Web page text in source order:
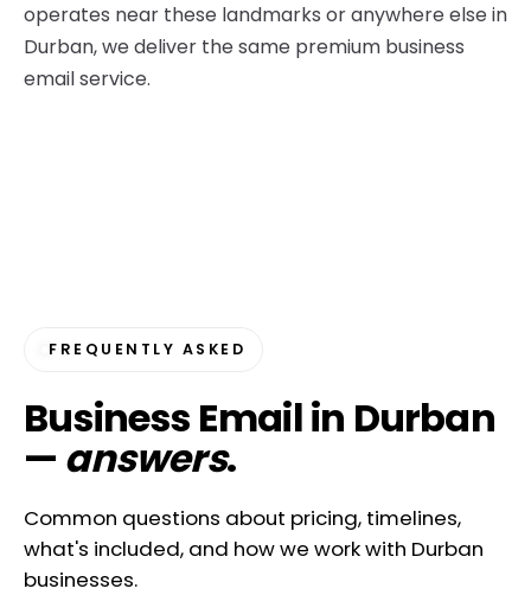
operates near these landmarks or anywhere else in
Durban, we deliver the same premium business
email service.
FREQUENTLY ASKED
Business Email in Durban
— answers.
Common questions about pricing, timelines,
what's included, and how we work with Durban
businesses.